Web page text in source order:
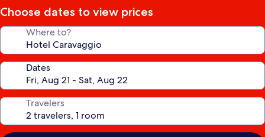
Choose dates to view prices
Where to?
Dates
Travelers